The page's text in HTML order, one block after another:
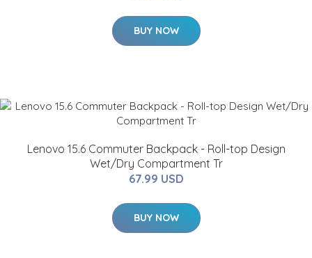
BUY NOW
Lenovo 15.6 Commuter Backpack - Roll-top Design
Wet/Dry Compartment Tr
67.99 USD
BUY NOW